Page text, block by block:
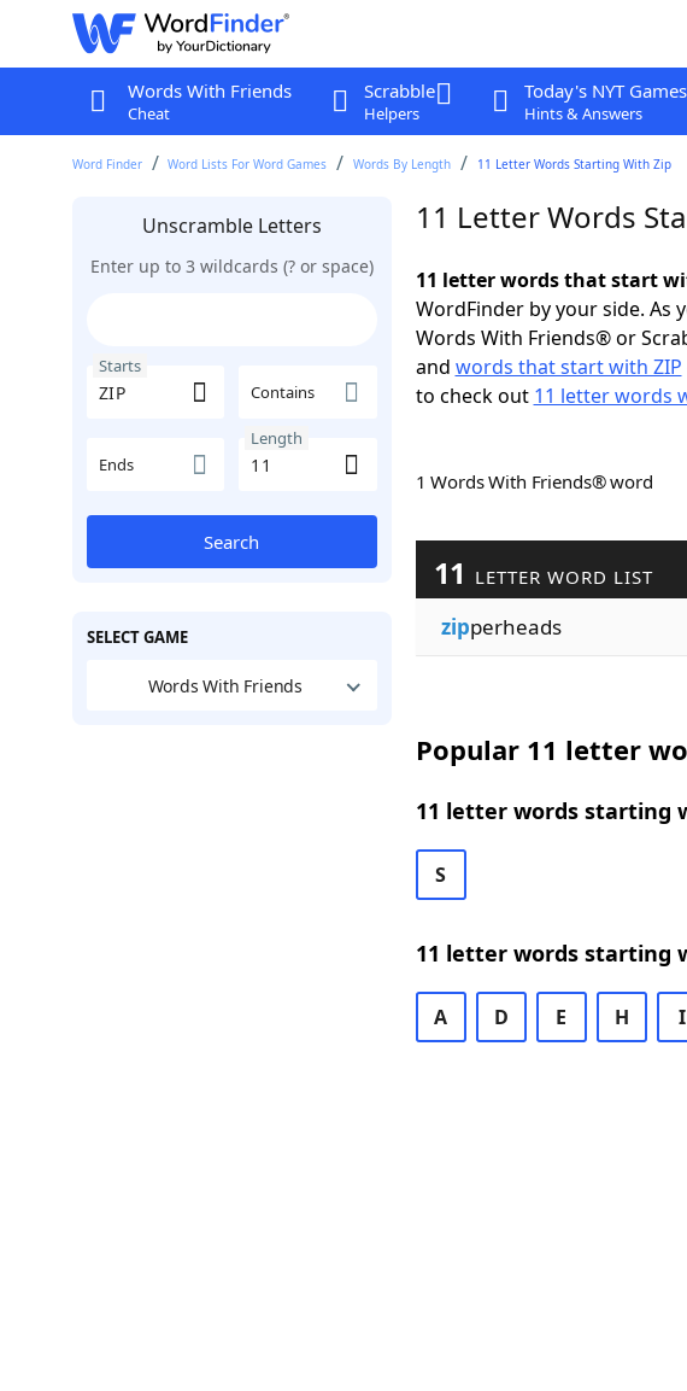
Words With Friends
Cheat
Scrabble
Helpers
Today's NYT Games
Hints & Answers
Word Finder Word Lists For Word Games Words By Length 11 Letter Words Starting With Zip
Unscramble Letters
Enter up to 3 wildcards (? or space)
Starts
Contains
Ends
Length
Search
SELECT GAME
Words With Friends
11 Letter Words
11 letter words that start
WordFinder by your side. As
Words With Friends® or
and words that start with ZIP
to check out 11 letter words
1 Words With Friends® word
11 LETTER WORD LIST
zipperheads
Popular 11 letter
11 letter words starting
S
11 letter words starting
A D E H I